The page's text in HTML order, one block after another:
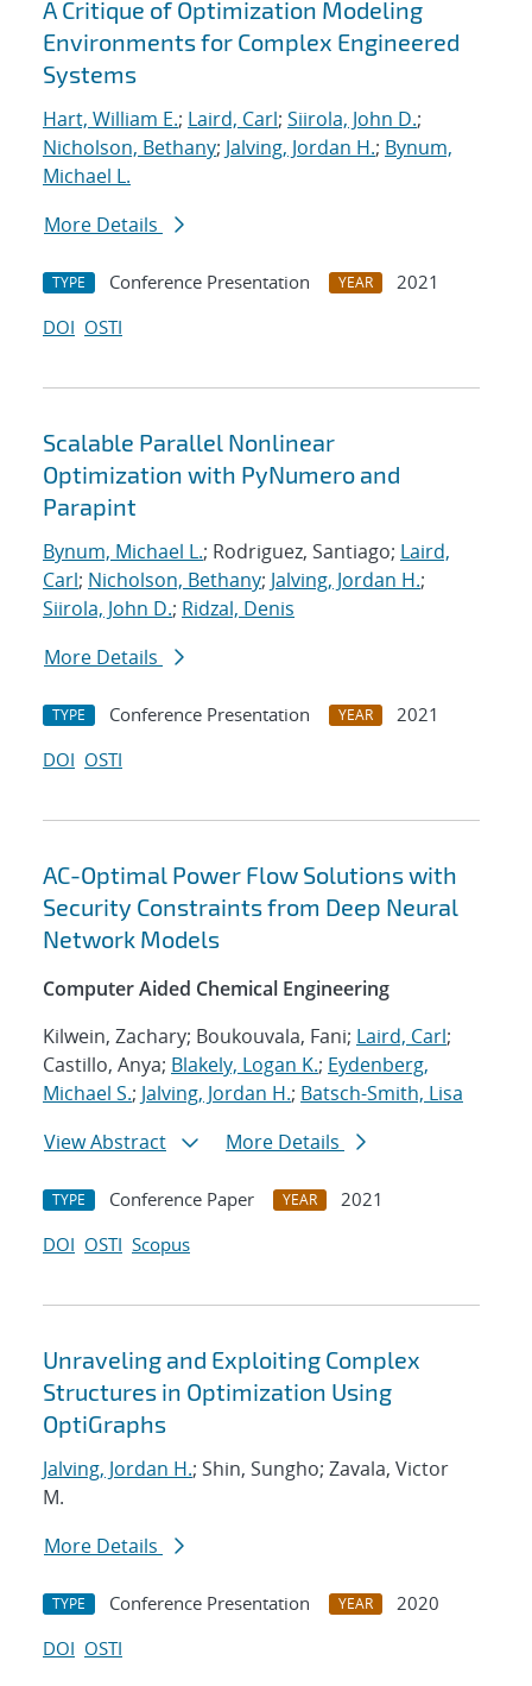
A Critique of Optimization Modeling
Environments for Complex Engineered
Systems
Hart, William E.; Laird, Carl; Siirola, John D.;
Nicholson, Bethany; Jalving, Jordan H.; Bynum,
Michael L.
More Details
TYPE Conference Presentation YEAR
2021
DOI OSTI
Scalable Parallel Nonlinear
Optimization with PyNumero and
Parapint
Bynum, Michael L.; Rodriguez, Santiago; Laird,
Carl; Nicholson, Bethany; Jalving, Jordan H.;
Siirola, John D.; Ridzal, Denis
More Details
TYPE Conference Presentation YEAR
2021
DOI OSTI
AC-Optimal Power Flow Solutions with
Security Constraints from Deep Neural
Network Models
Computer Aided Chemical Engineering
Kilwein, Zachary; Boukouvala, Fani; Laird, Carl;
Castillo, Anya; Blakely, Logan K.; Eydenberg,
Michael S.; Jalving, Jordan H.; Batsch-Smith, Lisa
View Abstract
More Details
TYPE Conference Paper YEAR
2021
DOI OSTI Scopus
Unraveling and Exploiting Complex
Structures in Optimization Using
OptiGraphs
Jalving, Jordan H.; Shin, Sungho; Zavala, Victor
M.
More Details
TYPE Conference Presentation YEAR
2020
DOI OSTI